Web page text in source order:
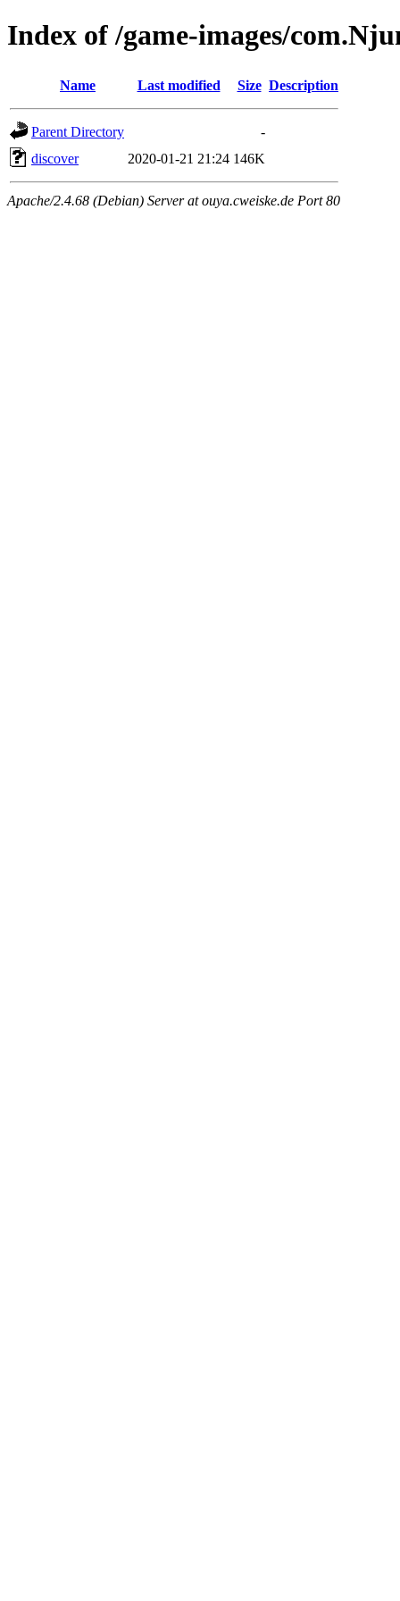
Index of /game-images/
Name Last modified Size Description
Parent Directory
-
discover
2020-01-21 21:24 146K
Apache/2.4.68 (Debian) Server at ouya.cweiske.de Port 80